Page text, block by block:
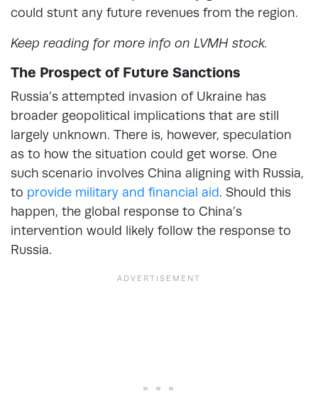
could stunt any future revenues from the region.
Keep reading for more info on LVMH stock.
The Prospect of Future Sanctions
Russia’s attempted invasion of Ukraine has
broader geopolitical implications that are still
largely unknown. There is, however, speculation
as to how the situation could get worse. One
such scenario involves China aligning with Russia,
to provide military and financial aid. Should this
happen, the global response to China’s
intervention would likely follow the response to
Russia.